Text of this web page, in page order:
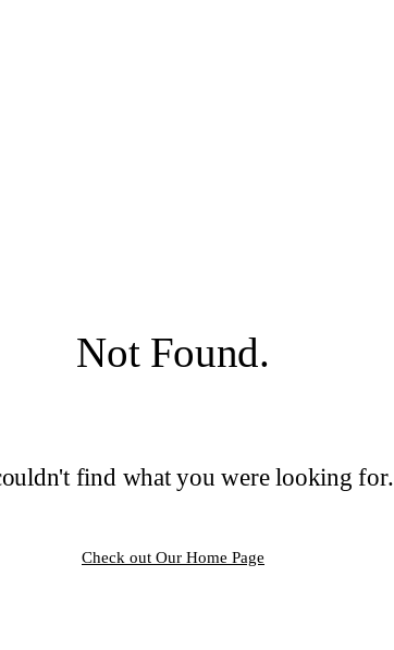
Not Found.
find what you were looking for.
Check out Our Home Page